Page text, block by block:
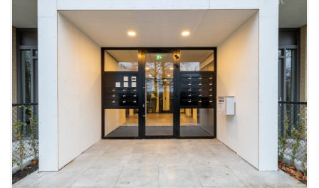
This
home is
probably
To have
next time
can help.